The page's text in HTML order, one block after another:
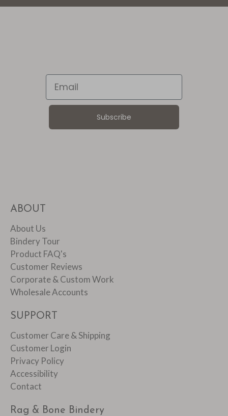
Email
Subscribe
ABOUT
About Us
Bindery Tour
Product FAQ's
Customer Reviews
Corporate & Custom Work
Wholesale Accounts
SUPPORT
Customer Care & Shipping
Customer Login
Privacy Policy
Accessibility
Contact
Rag & Bone Bindery